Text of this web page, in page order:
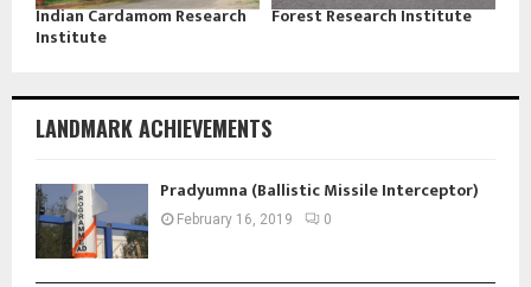
Indian Cardamom Research
Institute
Forest Research Institute
LANDMARK ACHIEVEMENTS
Pradyumna (Ballistic Missile Interceptor)
February 16, 2019 0